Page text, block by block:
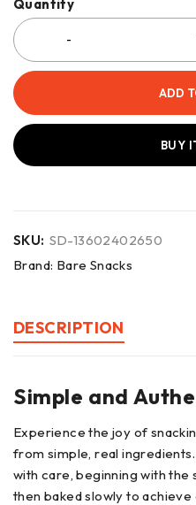
Quantity
ADD
BUY
SKU: SD-13602402650
Brand: Bare Snacks
DESCRIPTION
Simple and
Experience the joy of
from simple, real
with care, beginning with
then baked slowly to